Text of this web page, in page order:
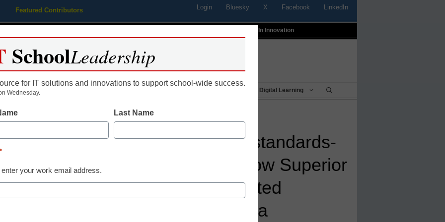
Featured Contributors Login Bluesky X Facebook LinkedIn
Profiles In Innovation
Educational Leadership Digital Learning
A smarter path to standards-
based success: How Superior
Public Schools united
curriculum and data
SchoolLeadership
for IT solutions and innovations to support school-wide success.
Wednesday.
Last Name
*
enter your work email address.